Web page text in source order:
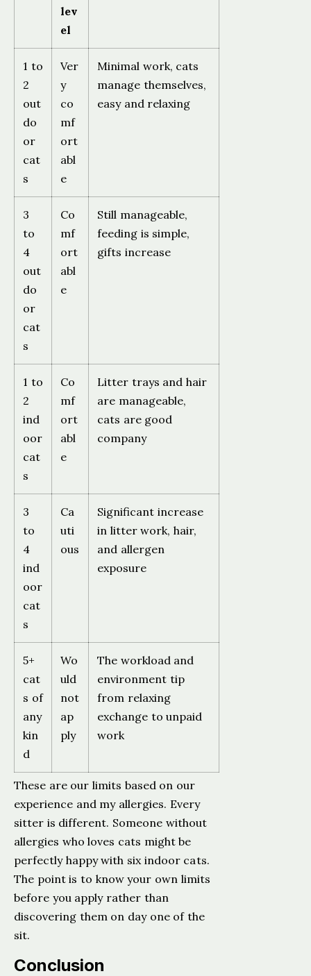
lev
el
1 to
2
out
do
or
cat
s
Ver
y
co
mf
ort
abl
e
Minimal work, cats
manage themselves,
easy and relaxing
3
to
4
out
do
or
cat
s
Co
mf
ort
abl
e
Still manageable,
feeding is simple,
gifts increase
1 to
2
ind
oor
cat
s
Co
mf
ort
abl
e
Litter trays and hair
are manageable,
cats are good
company
3
to
4
ind
oor
cat
s
Ca
uti
ous
Significant increase
in litter work, hair,
and allergen
exposure
5+
cat
s of
any
kin
d
Wo
uld
not
ap
ply
The workload and
environment tip
from relaxing
exchange to unpaid
work
These are our limits based on our
experience and my allergies. Every
sitter is different. Someone without
allergies who loves cats might be
perfectly happy with six indoor cats.
The point is to know your own limits
before you apply rather than
discovering them on day one of the
sit.
Conclusion